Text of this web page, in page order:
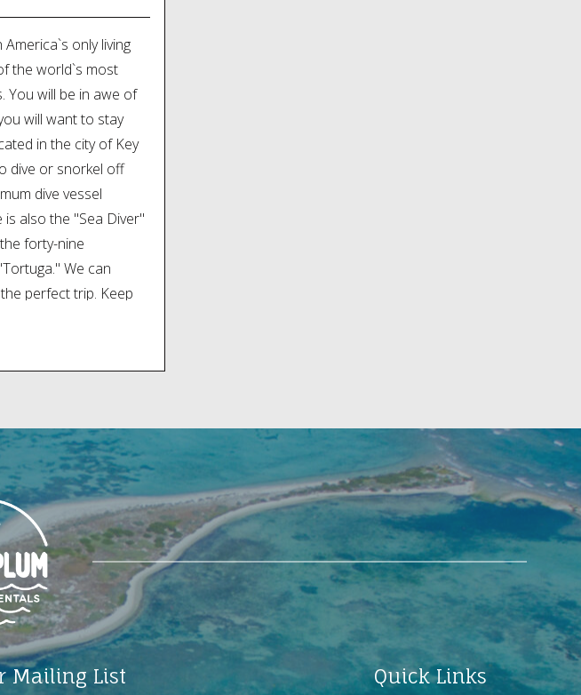
only living
the world`s most
You will be in awe of
will want to stay
in the city of Key
dive or snorkel off
dive vessel
also the "Sea Diver"
forty-nine
We can
perfect trip. Keep
Mailing List Quick Links